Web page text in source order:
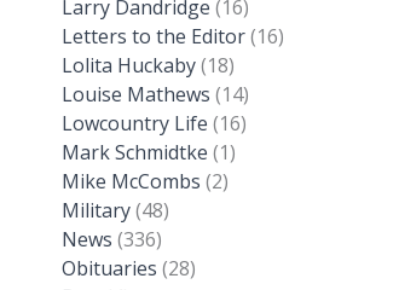
Larry Dandridge (16)
Letters to the Editor(16)
Lolita Huckaby(18)
Louise Mathews (14)
Lowcountry Life (16)
Mark Schmidtke (1)
Mike McCombs (2)
Military(48)
News (336)
Obituaries (28)